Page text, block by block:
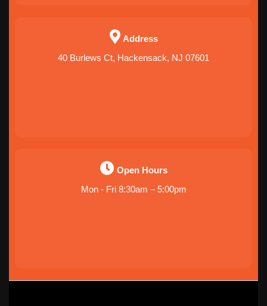
Address
40 Burlews Ct, Hackensack, NJ 07601
Open Hours
Mon - Fri 8:30am – 5:00pm